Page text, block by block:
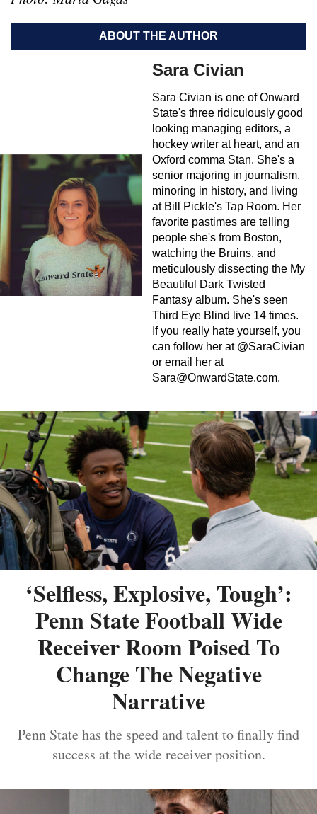
ABOUT THE AUTHOR
Sara Civian
Sara Civian is one of Onward
State's three ridiculously good
looking managing editors, a
hockey writer at heart, and an
Oxford comma Stan. She's a
senior majoring in journalism,
minoring in history, and living
at Bill Pickle's Tap Room. Her
favorite pastimes are telling
people she's from Boston,
watching the Bruins, and
meticulously dissecting the My
Beautiful Dark Twisted
Fantasy album. She's seen
Third Eye Blind live 14 times.
If you really hate yourself, you
can follow her at @SaraCivian
or email her at
Sara@OnwardState.com.
‘Selfless, Explosive, Tough’:
Penn State Football Wide
Receiver Room Poised To
Change The Negative
Narrative
Penn State has the speed and talent to finally find
success at the wide receiver position.